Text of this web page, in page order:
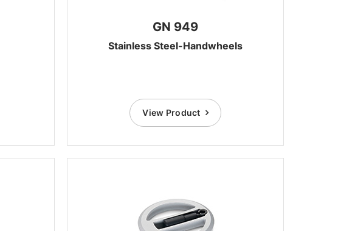
GN 949
Stainless Steel-Handwheels
View Product